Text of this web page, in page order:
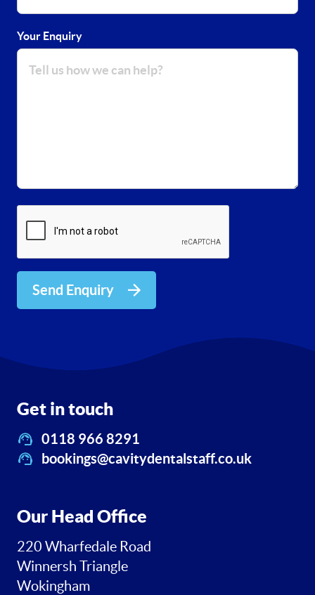
Your Enquiry
Send Enquiry
Get in touch
0118 966 8291
bookings@cavitydentalstaff.co.uk
Our Head Office
220 Wharfedale Road
Winnersh Triangle
Wokingham